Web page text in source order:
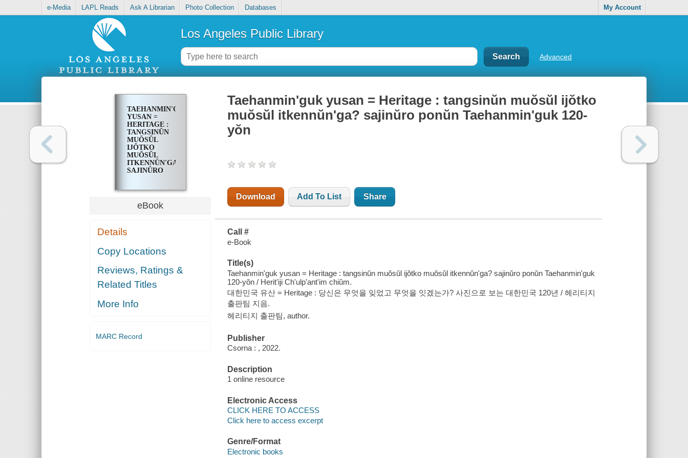
e-Media LAPL Reads Ask A Librarian Photo Collection Databases My Account
Los Angeles Public Library
Advanced
TAEHANMIN'GUK
YUSAN =
HERITAGE :
TANGSINŬN
MUŎSŬL
IJŎTKO
MUŎSŬL
ITKENNŬN'GA?
SAJINŬRO
120-YŎN
eBook
Details
Copy Locations
Reviews, Ratings &
Related Titles
More Info
MARC Record
Taehanmin'guk yusan = Heritage : tangsinŭn muŏsŭl ijŏtko
muŏsŭl itkennŭn'ga? sajinŭro ponŭn Taehanmin'guk 120-
yŏn
Download Add To List Share
Call #
e-Book
Title(s)
Taehanmin'guk yusan = Heritage : tangsinŭn muŏsŭl ijŏtko muŏsŭl itkennŭn'ga? sajinŭro ponŭn Taehanmin'guk
120-yŏn / Herit'iji Ch'ulp'ant'im chiŭm.
대한민국 유산 = Heritage : 당신은 무엇을 잊었고 무엇을 잇겠는가? 사진으로 보는 대한민국 120년 / 헤리티지
출판팀 지음.
헤리티지 출판팀, author.
Publisher
Csorna : , 2022.
Description
1 online resource
Electronic Access
CLICK HERE TO ACCESS
Click here to access excerpt
Genre/Format
Electronic books